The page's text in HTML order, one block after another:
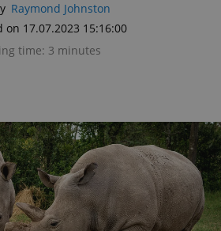
Raymond Johnston
on 17.07.2023 15:16:00
time: 3 minutes